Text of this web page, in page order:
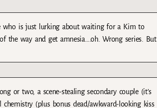
who is just lurking about waiting for a Kim to
the way and get amnesia….oh. Wrong series. But
or two, a scene-stealing secondary couple (it’s
(plus bonus dead/awkward-looking kiss